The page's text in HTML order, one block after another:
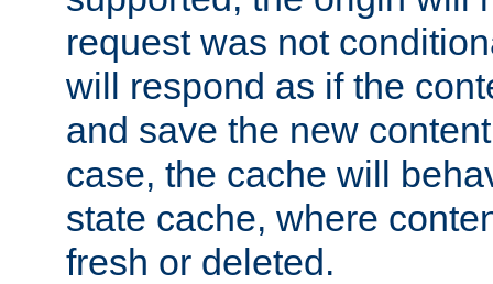
request was not
will respond as if the
and save the new
case, the cache will
state cache, where
fresh or deleted.